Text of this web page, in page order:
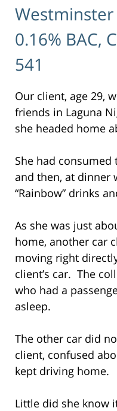
0.16% BAC,
541
Our client, age 29,
friends in Laguna
she headed home
She had
and then, at dinner
“Rainbow” drinks
As she was just
home, another car
moving right
client’s car. The
who had a
asleep.
The other car did
client, confused
kept driving home.
Little did she know